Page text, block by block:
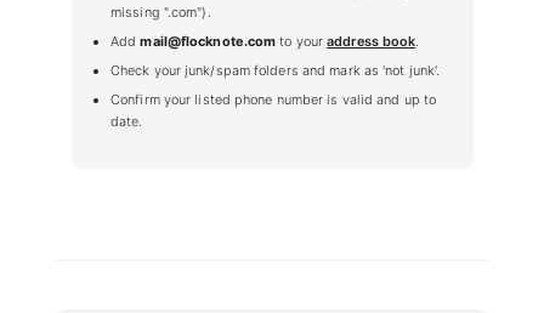
missing ".com").
Addmail@flocknote.com to youraddress book
Check your junk/spam folders and mark as 'not junk'.
Confirm your listed phone number is valid and up to
date.